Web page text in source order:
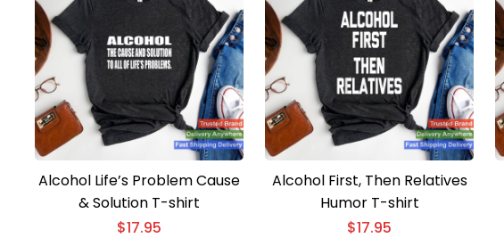
Alcohol Life’s Problem Cause
& Solution T-shirt
$17.95
Alcohol First, Then Relatives
Humor T-shirt
$17.95